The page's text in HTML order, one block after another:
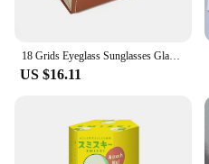
18 Grids Eyeglass Sunglasses Glasses Storage Display Box Holder Case Organizer Jewelry Display box Storage Compartment Display
US $16.11